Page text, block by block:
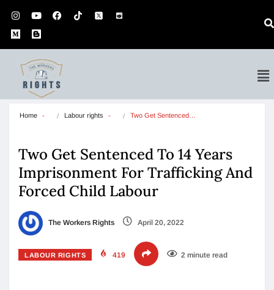
Home Labour rights Two Get Sentenced…
Two Get Sentenced To 14 Years
Imprisonment For Trafficking And
Forced Child Labour
The Workers Rights April 20, 2022
LABOUR RIGHTS 419 2 minute read